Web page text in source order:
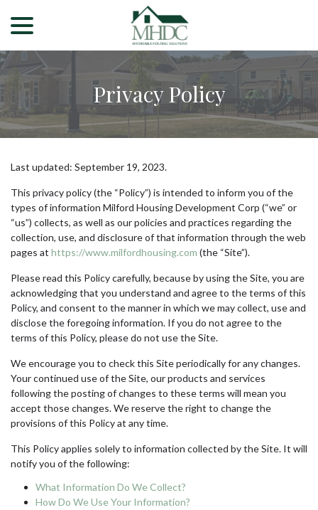
Content
Privacy Policy
Last updated: September 19, 2023.
This privacy policy (the “Policy”) is intended to inform you of the
types of information Milford Housing Development Corp (“we” or
“us”) collects, as well as our policies and practices regarding the
collection, use, and disclosure of that information through the web
pages at https://www.milfordhousing.com (the “Site”).
Please read this Policy carefully, because by using the Site, you are
acknowledging that you understand and agree to the terms of this
Policy, and consent to the manner in which we may collect, use and
disclose the foregoing information. If you do not agree to the
terms of this Policy, please do not use the Site.
We encourage you to check this Site periodically for any changes.
Your continued use of the Site, our products and services
following the posting of changes to these terms will mean you
accept those changes. We reserve the right to change the
provisions of this Policy at any time.
This Policy applies solely to information collected by the Site. It will
notify you of the following:
What Information Do We Collect?
How Do We Use Your Information?